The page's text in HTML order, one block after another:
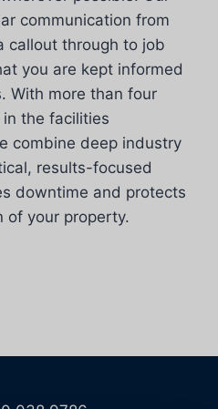
communication from
callout through to job
you are kept informed
With more than four
the facilities
combine deep industry
results-focused
downtime and protects
of your property.